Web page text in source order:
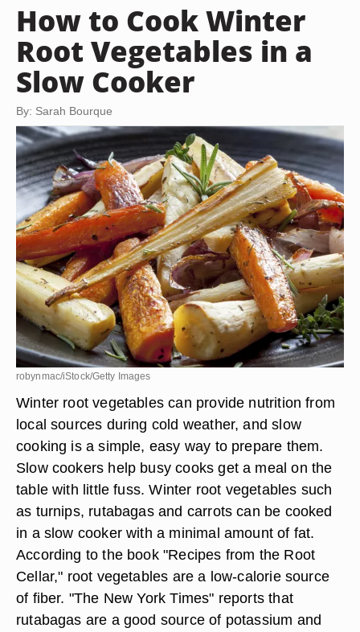
How to Cook Winter
Root Vegetables in a
Slow Cooker
By: Sarah Bourque
robynmac/iStock/Getty Images
Winter root vegetables can provide nutrition from
local sources during cold weather, and slow
cooking is a simple, easy way to prepare them.
Slow cookers help busy cooks get a meal on the
table with little fuss. Winter root vegetables such
as turnips, rutabagas and carrots can be cooked
in a slow cooker with a minimal amount of fat.
According to the book "Recipes from the Root
Cellar," root vegetables are a low-calorie source
of fiber. "The New York Times" reports that
rutabagas are a good source of potassium and